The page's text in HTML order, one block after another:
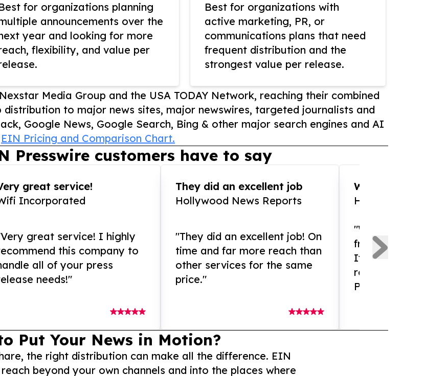
for organizations planning
announcements over the
year and looking for more
flexibility, and value per
Best for organizations with
active marketing, PR, or
communications plans that need
frequent distribution and the
strongest value per release.
Media Group and the USA TODAY Network, reaching their combined
to major news sites, major newswires, targeted journalists and
Google News, Google Search, Bing & other major search engines and AI
EIN Pricing and Comparison Chart.
Presswire customers have to say
great service!
Incorporated
great service! I highly
this company to
all of your press
needs!"
They did an excellent job
Hollywood News Reports
"They did an excellent job! On
time and far more reach than
other services for the same
price."
WOW!!
"What an
from and
If you need
release
Presswire is
Put Your News in Motion?
the right distribution can make all the difference. EIN
beyond your own channels and into the places where